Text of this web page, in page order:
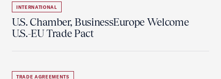
INTERNATIONAL
U.S. Chamber, BusinessEurope Welcome
U.S.-EU Trade Pact
TRADE AGREEMENTS